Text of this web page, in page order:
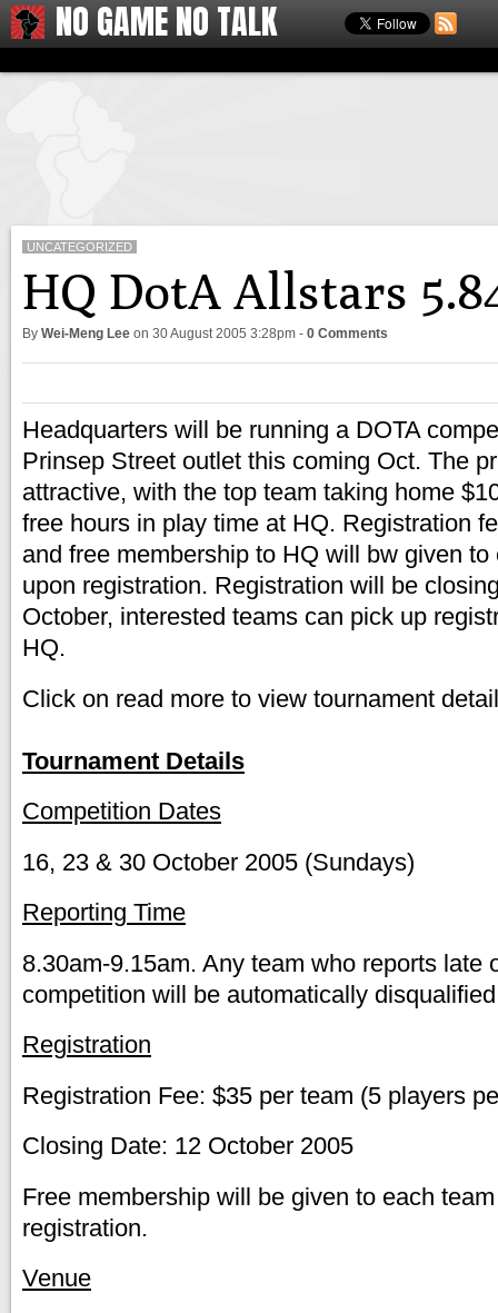
NO GAME NO TALK
UNCATEGORIZED
HQ DotA Allstars
By Wei-Meng Lee on 30 August 2005 3:28pm - 0 Comments
Headquarters will be running a DOTA
Prinsep Street outlet this coming Oct. The
attractive, with the top team taking home
free hours in play time at HQ. Registration
and free membership to HQ will bw given
upon registration. Registration will be
October, interested teams can pick up
HQ.
Click on read more to view tournament
Tournament Details
Competition Dates
16, 23 & 30 October 2005 (Sundays)
Reporting Time
8.30am-9.15am. Any team who reports late
competition will be automatically
Registration
Registration Fee: $35 per team (5 players
Closing Date: 12 October 2005
Free membership will be given to each
registration.
Venue